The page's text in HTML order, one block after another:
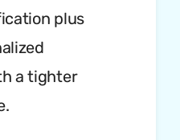
plus
a tighter